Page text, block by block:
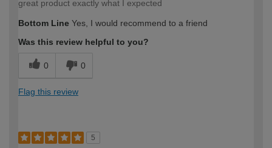
great product exactly what I expected
Bottom Line Yes, I would recommend to a friend
Was this review helpful to you?
0 0
Flag this review
5